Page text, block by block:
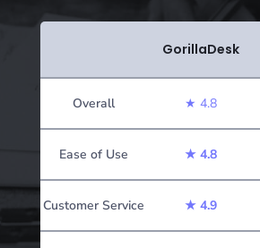
GorillaDesk
Overall ★ 4.8
Ease of Use ★ 4.8
Customer Service ★ 4.9